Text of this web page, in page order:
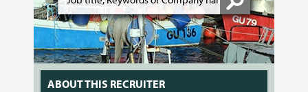
ABOUT THIS RECRUITER